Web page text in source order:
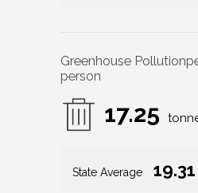
Greenhouse Pollution
person
17.25
State Average 19.31